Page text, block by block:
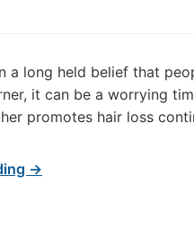
a long held belief that
it can be a worrying
promotes hair loss
→